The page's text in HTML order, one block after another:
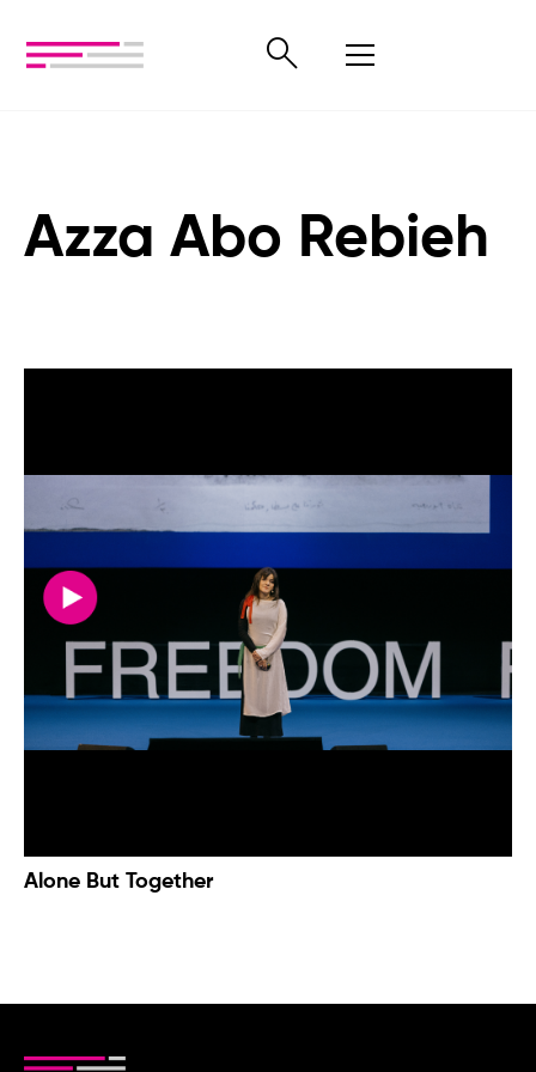
Azza Abo Rebieh
Alone But Together